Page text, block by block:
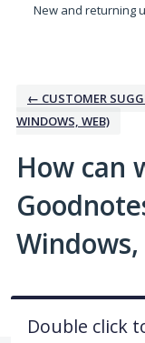
New and returning
← CUSTOMER
WINDOWS, WEB)
How can
Double click